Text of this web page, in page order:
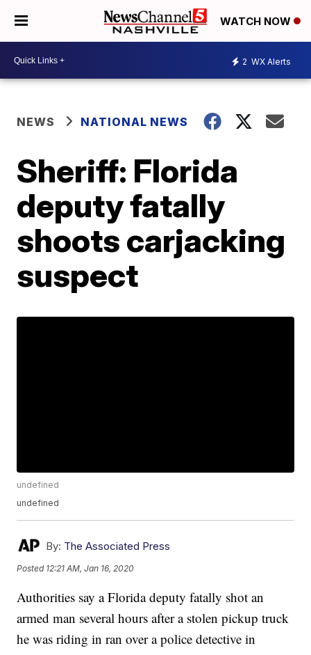
WATCH NOW
2 WX Alerts
NEWS NATIONAL NEWS
Sheriff: Florida
deputy fatally
shoots carjacking
suspect
undefined
undefined
By: The Associated Press
Posted 12:21 AM, Jan 16, 2020
Authorities say a Florida deputy fatally shot an
armed man several hours after a stolen pickup truck
he was riding in ran over a police detective in